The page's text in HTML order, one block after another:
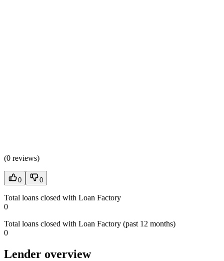
(0 reviews)
0 0
Total loans closed with Loan Factory
0
Total loans closed with Loan Factory (past 12 months)
0
Lender overview